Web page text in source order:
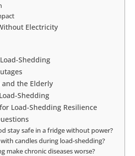
Electricity
Shedding
the Elderly
Shedding
Load-Shedding Resilience
stay safe in a fridge without power?
candles during load-shedding?
make chronic diseases worse?